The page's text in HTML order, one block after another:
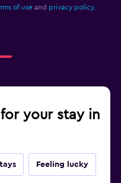
of use and privacy policy.
your stay in
Feeling lucky